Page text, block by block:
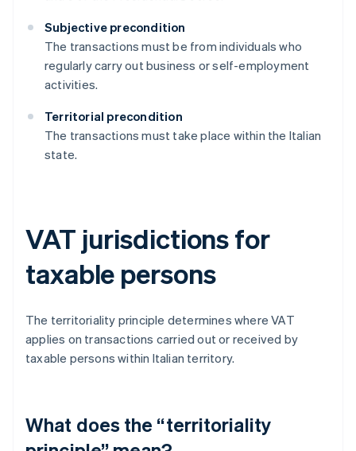
Subjective precondition
The transactions must be from individuals who
regularly carry out business or self-employment
activities.
Territorial precondition
The transactions must take place within the Italian
state.
VAT jurisdictions for
taxable persons
The territoriality principle determines where VAT
applies on transactions carried out or received by
taxable persons within Italian territory.
What does the “territoriality